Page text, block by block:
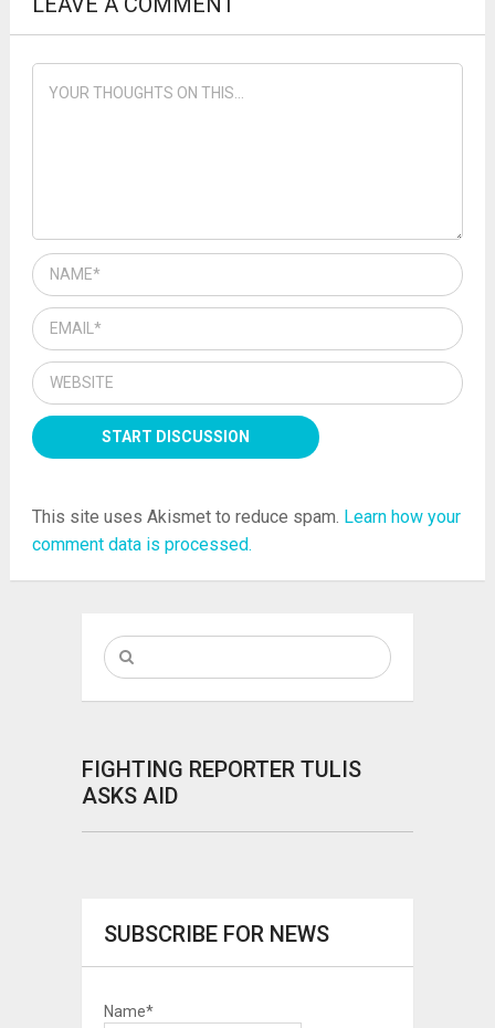
This site uses Akismet to reduce spam. Learn how your
comment data is processed.
FIGHTING REPORTER TULIS
ASKS AID
SUBSCRIBE FOR NEWS
Name*